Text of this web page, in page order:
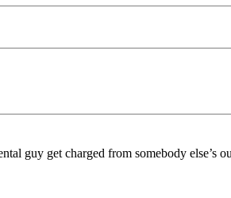
guy get charged from somebody else’s